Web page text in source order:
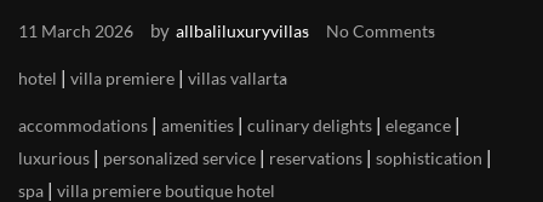
11 March 2026 by allbaliluxuryvillas No Comments
hotel | villa premiere | villas vallarta
accommodations | amenities | culinary delights | elegance |
luxurious | personalized service | reservations | sophistication |
spa | villa premiere boutique hotel